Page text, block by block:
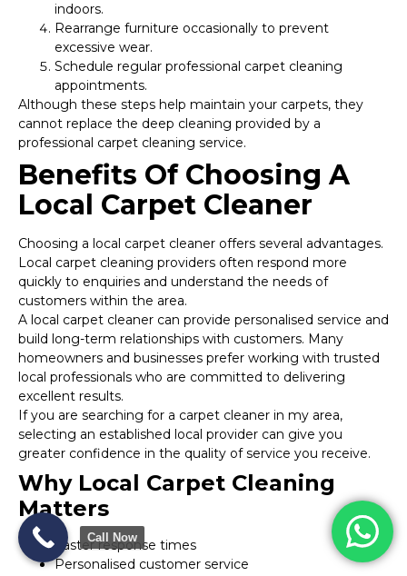
indoors.
Rearrange furniture occasionally to prevent
excessive wear.
Schedule regular professional carpet cleaning
appointments.
Although these steps help maintain your carpets, they
cannot replace the deep cleaning provided by a
professional carpet cleaning service.
Benefits Of Choosing A
Local Carpet Cleaner
Choosing a local carpet cleaner offers several advantages.
Local carpet cleaning providers often respond more
quickly to enquiries and understand the needs of
customers within the area.
A local carpet cleaner can provide personalised service and
build long-term relationships with customers. Many
homeowners and businesses prefer working with trusted
local professionals who are committed to delivering
excellent results.
If you are searching for a carpet cleaner in my area,
selecting an established local provider can give you
greater confidence in the quality of service you receive.
Why Local Carpet Cleaning
Matters
Faster response times
Personalised customer service
Call Now